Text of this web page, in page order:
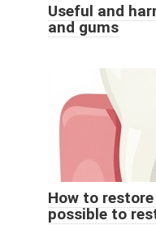
Useful and
and gums
How to
possible to